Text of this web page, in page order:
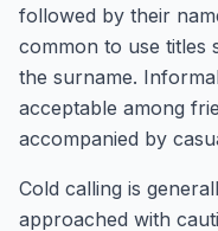
followed by their
common to use titles
the surname.
acceptable among
accompanied by
Cold calling is
approached with